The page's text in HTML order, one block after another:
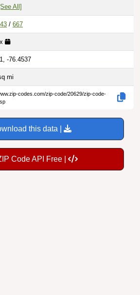
All]
/ 667
-76.4537
mi
codes.com/zip-code/20629/zip-code-
this data |
Code API Free |